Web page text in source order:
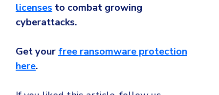
licenses to combat growing
cyberattacks.
Get your free ransomware protection
here.